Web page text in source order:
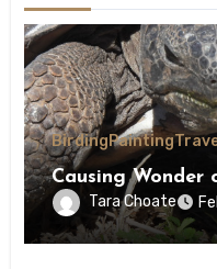
Birding Painting
Causing Wonder
Tara Choate